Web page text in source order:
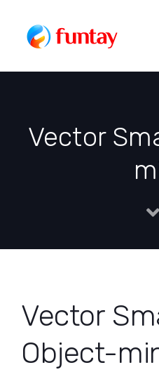
Skip
to
content
Vector
Vector
Object-